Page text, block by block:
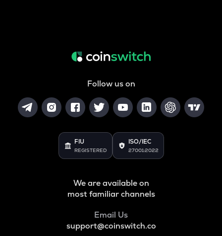
Follow us on
FIU
REGISTERED
ISO/IEC
27001:2022
We are available on
most familiar channels
Email Us
support@coinswitch.co